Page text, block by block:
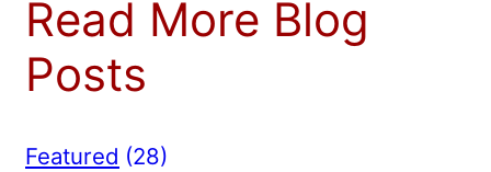
Read More Blog
Posts
Featured (28)